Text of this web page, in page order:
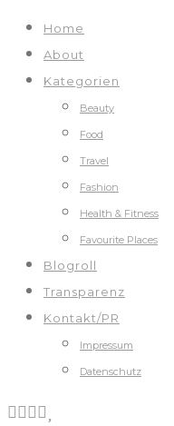
Home
About
Kategorien
Beauty
Food
Travel
Fashion
Health & Fitness
Favourite Places
Blogroll
Transparenz
Kontakt/PR
Impressum
Datenschutz